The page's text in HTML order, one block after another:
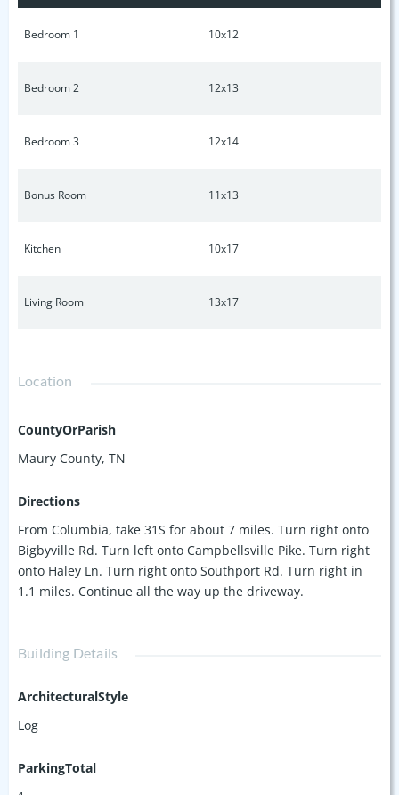
Bedroom 1 10x12
Bedroom 2 12x13
Bedroom 3 12x14
Bonus Room 11x13
Kitchen 10x17
Living Room 13x17
Location
CountyOrParish
Maury County, TN
Directions
From Columbia, take 31S for about 7 miles. Turn right onto
Bigbyville Rd. Turn left onto Campbellsville Pike. Turn right
onto Haley Ln. Turn right onto Southport Rd. Turn right in
1.1 miles. Continue all the way up the driveway.
Building Details
ArchitecturalStyle
Log
ParkingTotal